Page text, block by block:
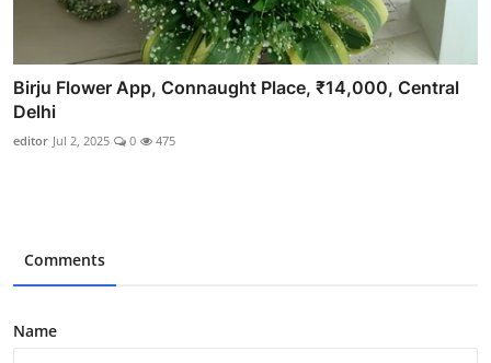
Birju Flower App, Connaught Place, ₹14,000, Central
Delhi
editor Jul 2, 2025 0 475
Comments
Name